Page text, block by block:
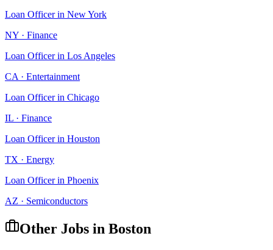
Loan Officerin New York
NY · Finance
Loan Officerin Los Angeles
CA · Entertainment
Loan Officerin Chicago
IL · Finance
Loan Officerin Houston
TX · Energy
Loan Officerin Phoenix
AZ · Semiconductors
Other Jobs in Boston